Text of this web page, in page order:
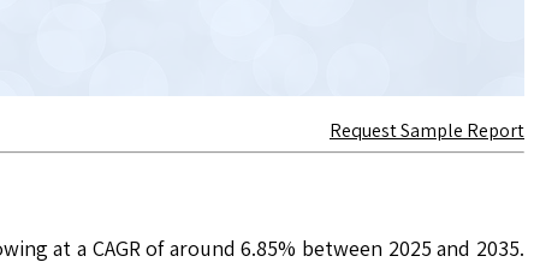
Request Sample Report
at a CAGR of around 6.85% between 2025 and 2035.